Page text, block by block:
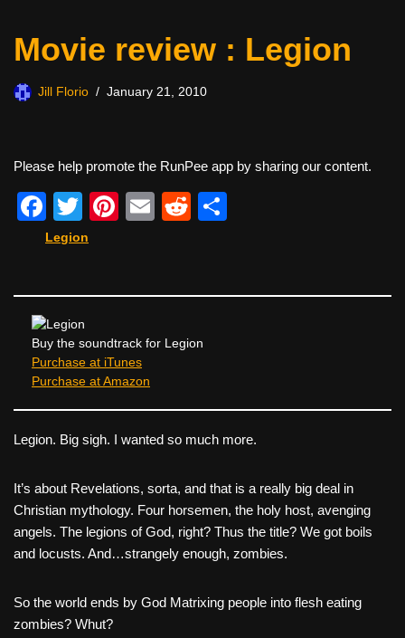
Movie review : Legion
Jill Florio January 21, 2010
Please help promote the RunPee app by sharing our content.
F
a
e
b
o
o
k
T
wi
er
Pi
e
E
R
di e
Legion
Buy the soundtrack for Legion
Purchase at iTunes
Purchase at Amazon
Legion. Big sigh. I wanted so much more.
It’s about Revelations, sorta, and that is a really big deal in
Christian mythology. Four horsemen, the holy host, avenging
angels. The legions of God, right? Thus the title? We got boils
and locusts. And…strangely enough, zombies.
So the world ends by God Matrixing people into flesh eating
zombies? Whut?